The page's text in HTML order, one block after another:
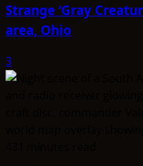
Strange ‘Gray
area, Ohio
3